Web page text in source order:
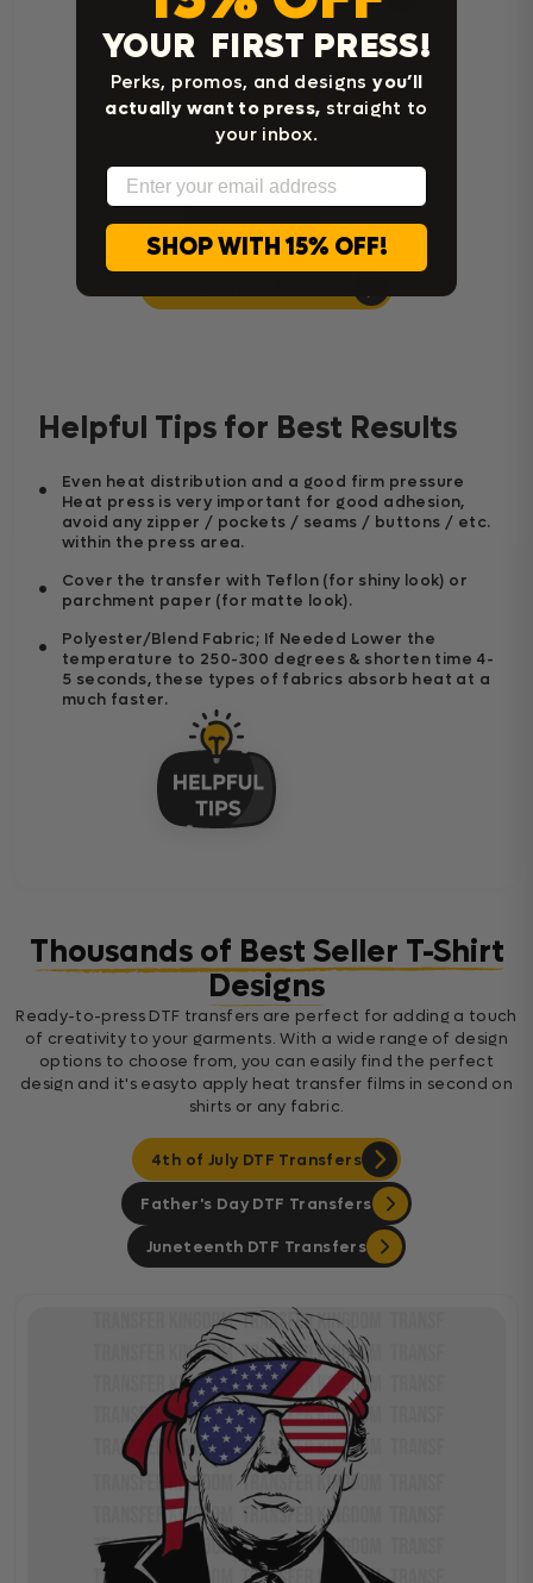
Helpful Tips for Best Results
Even heat distribution and a good firm pressure
Heat press is very important for good adhesion,
avoid any zipper / pockets / seams / buttons / etc.
within the press area.
Cover the transfer with Teflon (for shiny look) or
parchment paper (for matte look).
Polyester/Blend Fabric; If Needed Lower the
temperature to 250-300 degrees & shorten time 4-
5 seconds, these types of fabrics absorb heat at a
much faster.
Thousands of Best Seller T-Shirt
Designs
Ready-to-press DTF transfers are perfect for adding a touch
of creativity to your garments. With a wide range of design
options to choose from, you can easily find the perfect
design and it's easyto apply heat transfer films in second on
shirts or any fabric.
4th of July DTF Transfers
Father's Day DTF Transfers
Juneteenth DTF Transfers
YOUR FIRST PRESS!
Perks, promos, and designsyou’ll
actually want to press, straight to
your inbox.
Email
SHOP WITH 15% OFF!